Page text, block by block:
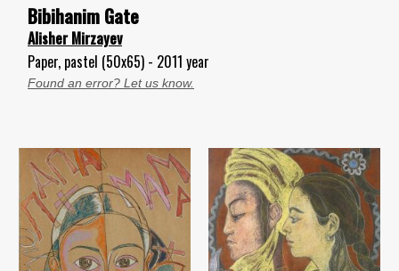
Bibihanim Gate
Alisher Mirzayev
Paper, pastel (50x65) - 2011 year
Found an error? Let us know.